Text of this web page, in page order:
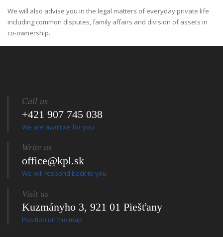
We will also advise you in the legal matters of everyday private life
including common disputes, family affairs and division of assets in
co-ownership.
Call us
+421 907 745 038
We are availible for you
Write us
office@kpl.sk
We will respond back to you
Visit us
Kuzmányho 3, 921 01 Piešťany
Position on the map